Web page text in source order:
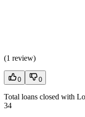
(1 review)
0 0
Total loans closed with
34